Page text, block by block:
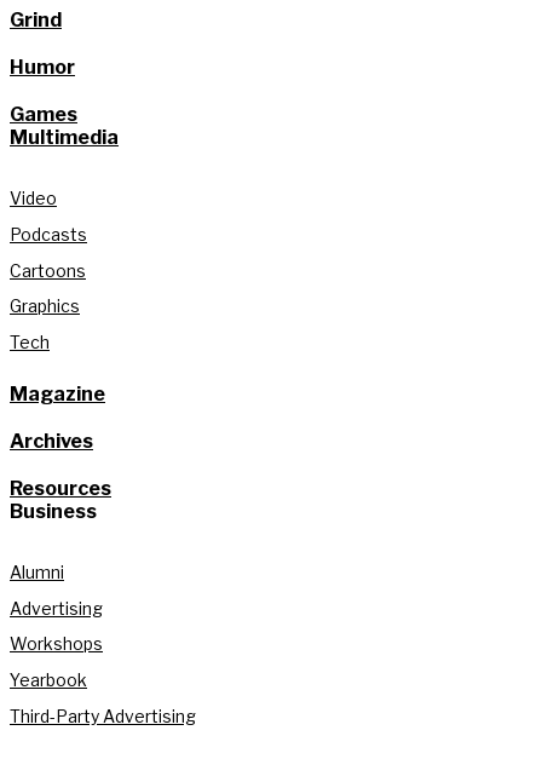
Grind
Humor
Games
Multimedia
Video
Podcasts
Cartoons
Graphics
Tech
Magazine
Archives
Resources
Business
Alumni
Advertising
Workshops
Yearbook
Third-Party Advertising